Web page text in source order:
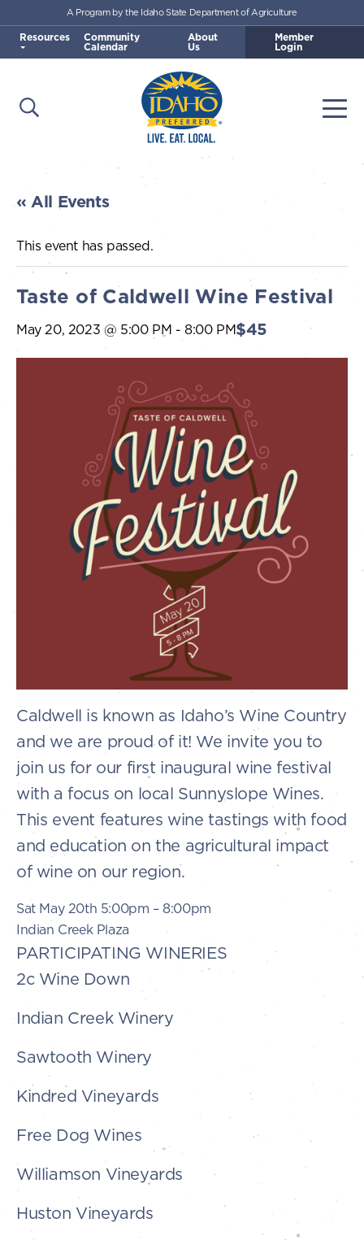
Skip to main content
Idaho Preferred
Open Search
A Program by the Idaho State Department of Agriculture
Resources Community
Calendar
About
Us
Member
Login
« All Events
This event has passed.
Taste of Caldwell Wine Festival
May 20, 2023 @ 5:00 PM -8:00 PM$45
Caldwell is known as Idaho’s Wine Country
and we are proud of it! We invite you to
join us for our first inaugural wine festival
with a focus on local Sunnyslope Wines.
This event features wine tastings with food
and education on the agricultural impact
of wine on our region.
Sat May 20th 5:00pm – 8:00pm
Indian Creek Plaza
PARTICIPATING WINERIES
2c Wine Down
Indian Creek Winery
Sawtooth Winery
Kindred Vineyards
Free Dog Wines
Williamson Vineyards
Huston Vineyards